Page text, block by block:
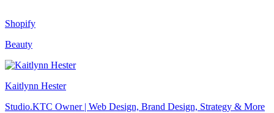
Shopify
Beauty
Kaitlynn Hester
Studio.KTC Owner | Web Design, Brand Design, Strategy & More